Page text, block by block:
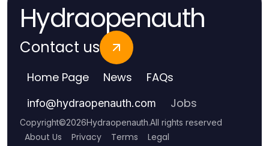
Hydraopenauth
Contact us
Home Page News FAQs
info@hydraopenauth.com Jobs
Copyright©2026Hydraopenauth.All rights reserved
About Us Privacy Terms Legal